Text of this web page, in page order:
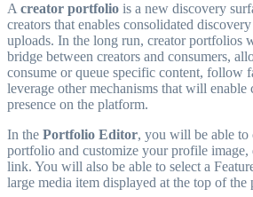
Acreator portfolio is a new discovery
creators that enables consolidated
uploads. In the long run, creator portfolios
bridge between creators and consumers,
consume or queue specific content, follow
leverage other mechanisms that will enable
presence on the platform.
In the Portfolio Editor, you will be able to
portfolio and customize your profile image,
link. You will also be able to select a
large media item displayed at the top of